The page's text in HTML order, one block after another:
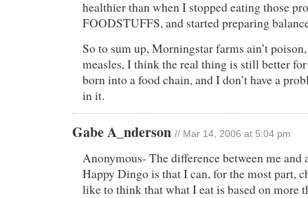
healthier than when I stopped eating those
FOODSTUFFS, and started preparing
So to sum up, Morningstar farms ain’t
measles, I think the real thing is still better
born into a food chain, and I don’t have a
in it.
Gabe A_nderson // Mar 14, 2006 at 5:04 pm
Anonymous- The difference between me and
Happy Dingo is that I can, for the most part,
like to think that what I eat is based on more